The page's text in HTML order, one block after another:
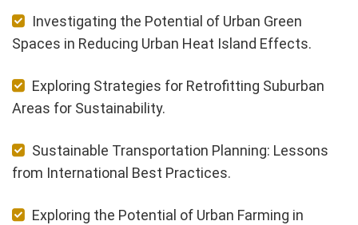
Investigating the Potential of Urban Green
Spaces in Reducing Urban Heat Island Effects.
Exploring Strategies for Retrofitting Suburban
Areas for Sustainability.
Sustainable Transportation Planning: Lessons
from International Best Practices.
Exploring the Potential of Urban Farming in